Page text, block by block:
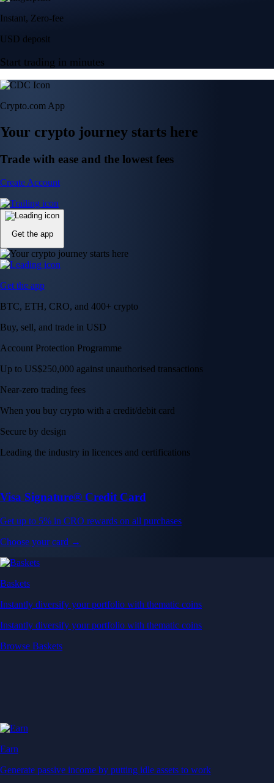
Instant, Zero-fee
USD deposit
Start trading in minutes
Crypto.com App
Your crypto journey starts here
Trade with ease and the lowest fees
Create Account
Get the app
Get the app
BTC, ETH, CRO, and 400+ crypto
Buy, sell, and trade in USD
Account Protection Programme
Up to US$250,000 against unauthorised transactions
Near-zero trading fees
When you buy crypto with a credit/debit card
Secure by design
Leading the industry in licences and certifications
Visa Signature® Credit Card
Get up to 5% in CRO rewards on all purchases
Choose your card →
Baskets
Instantly diversify your portfolio with thematic coins
Instantly diversify your portfolio with thematic coins
Browse Baskets
Earn
Generate passive income by putting idle assets to work